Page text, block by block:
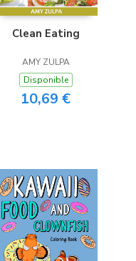
Clean Eating
AMY ZULPA
Disponible
10,69 €